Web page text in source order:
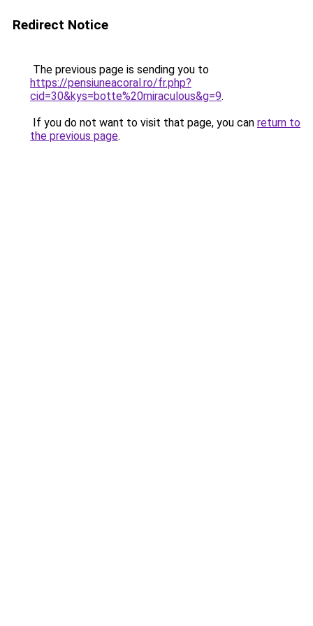
Redirect Notice
The previous page is sending you to
https://pensiuneacoral.ro/fr.php?
cid=30&kys=botte%20miraculous&g=9.
If you do not want to visit that page, you can return to
the previous page.